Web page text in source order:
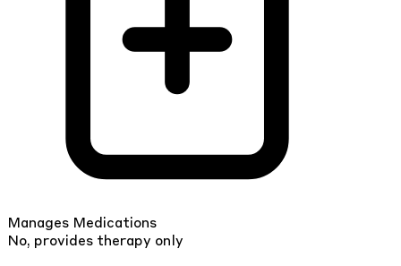
Manages Medications
No, provides therapy only